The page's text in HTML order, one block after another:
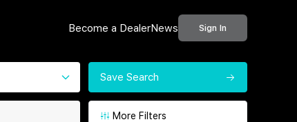
Become a DealerNews Sign In
Save Search
More Filters